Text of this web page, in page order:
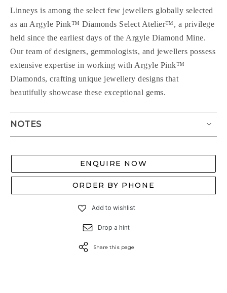
Linneys is among the select few jewellers globally selected
as an Argyle Pink™ Diamonds Select Atelier™, a privilege
held since the earliest days of the Argyle Diamond Mine.
Our team of designers, gemmologists, and jewellers possess
extensive expertise in working with Argyle Pink™
Diamonds, crafting unique jewellery designs that
beautifully showcase these exceptional gems.
NOTES
ENQUIRE NOW
ORDER BY PHONE
Add to wishlist
Drop a hint
Share this page